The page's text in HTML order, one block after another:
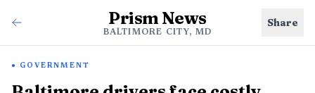
Prism News
BALTIMORE CITY, MD
Share
GOVERNMENT